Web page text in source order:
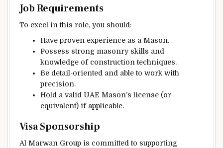
Job Requirements
To excel in this role, you should:
Have proven experience as a Mason.
Possess strong masonry skills and
knowledge of construction techniques.
Be detail-oriented and able to work with
precision.
Hold a valid UAE Mason’s license (or
equivalent) if applicable.
Visa Sponsorship
Al Marwan Group is committed to supporting